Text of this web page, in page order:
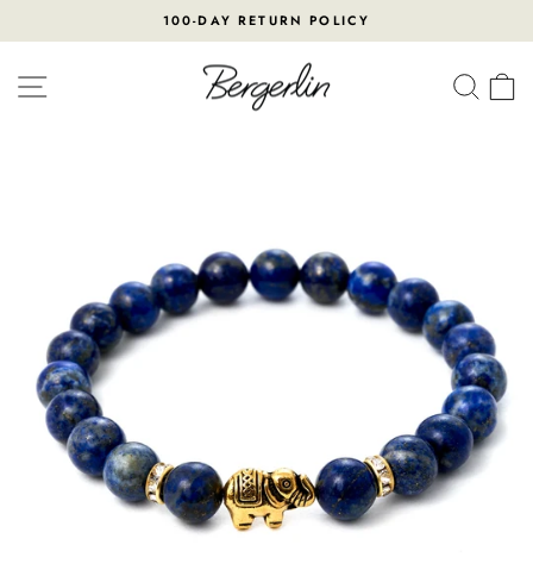
Pause
slideshow
100-DAY RETURN POLICY
SITE NAVIGATION